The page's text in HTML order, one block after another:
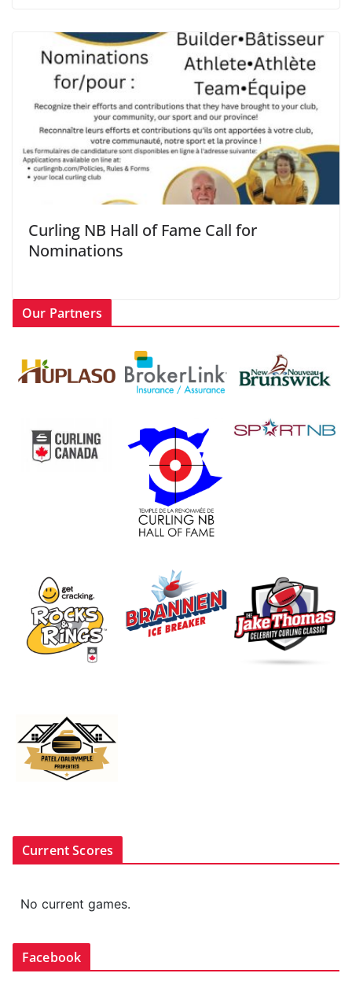
Curling NB Hall of Fame Call for
Nominations
Our Partners
Current Scores
No current games.
Facebook